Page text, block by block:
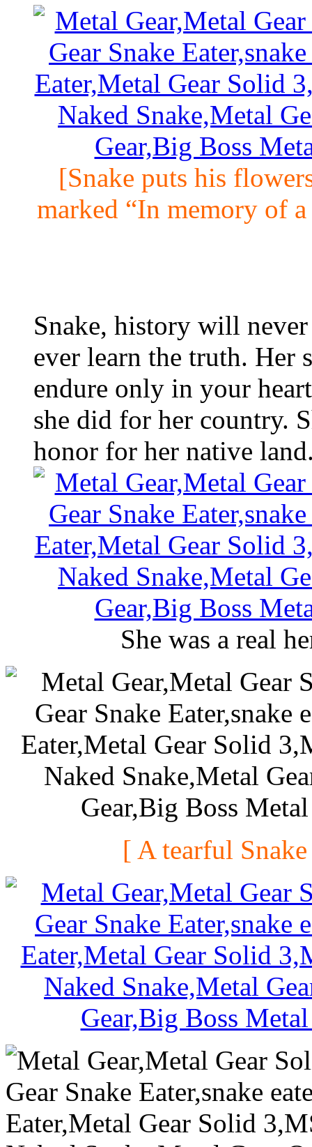
[Snake puts his
marked “In memory of
Snake, history will
ever learn the truth.
endure only in your
she did for her country.
honor for her native
She was a real
[ A tearful